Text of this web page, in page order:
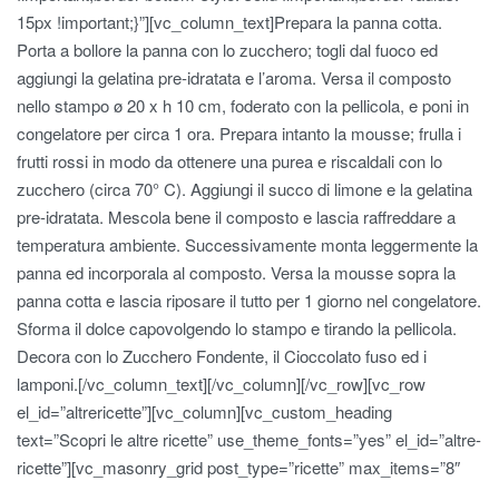
15px !important;}”][vc_column_text]Prepara la panna cotta.
Porta a bollore la panna con lo zucchero; togli dal fuoco ed
aggiungi la gelatina pre-idratata e l’aroma. Versa il composto
nello stampo ø 20 x h 10 cm, foderato con la pellicola, e poni in
congelatore per circa 1 ora. Prepara intanto la mousse; frulla i
frutti rossi in modo da ottenere una purea e riscaldali con lo
zucchero (circa 70° C). Aggiungi il succo di limone e la gelatina
pre-idratata. Mescola bene il composto e lascia raffreddare a
temperatura ambiente. Successivamente monta leggermente la
panna ed incorporala al composto. Versa la mousse sopra la
panna cotta e lascia riposare il tutto per 1 giorno nel congelatore.
Sforma il dolce capovolgendo lo stampo e tirando la pellicola.
Decora con lo Zucchero Fondente, il Cioccolato fuso ed i
lamponi.[/vc_column_text][/vc_column][/vc_row][vc_row
el_id=”altrericette”][vc_column][vc_custom_heading
text=”Scopri le altre ricette” use_theme_fonts=”yes” el_id=”altre-
ricette”][vc_masonry_grid post_type=”ricette” max_items=”8″